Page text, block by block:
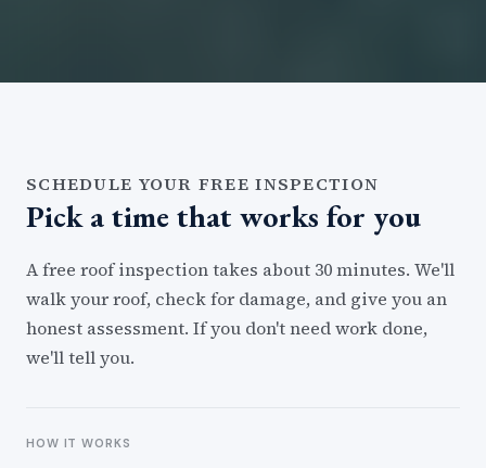
SCHEDULE YOUR FREE INSPECTION
Pick a time that works for you
A free roof inspection takes about 30 minutes. We'll
walk your roof, check for damage, and give you an
honest assessment. If you don't need work done,
we'll tell you.
HOW IT WORKS